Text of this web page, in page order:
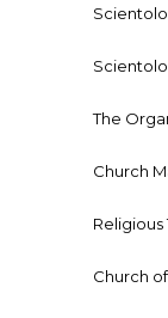
The
Church
Church